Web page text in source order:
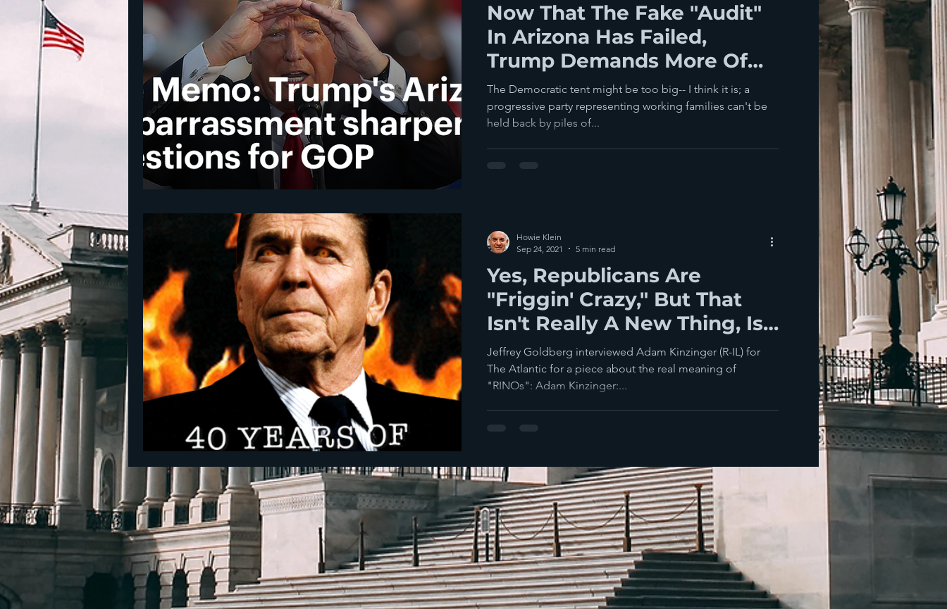
Now That The Fake "Audit"
In Arizona Has Failed,
Trump Demands More Of
The Same
The Democratic tent might be too big-- I think it is; a
progressive party representing working families can't be
held back by piles of...
Yes, Republicans Are
"Friggin' Crazy," But That
Isn't Really A New Thing, Is
It?
Jeffrey Goldberg interviewed Adam Kinzinger (R-IL) for
The Atlantic for a piece about the real meaning of
"RINOs": Adam Kinzinger:...
Howie Klein
Sep 24, 2021
5 min read